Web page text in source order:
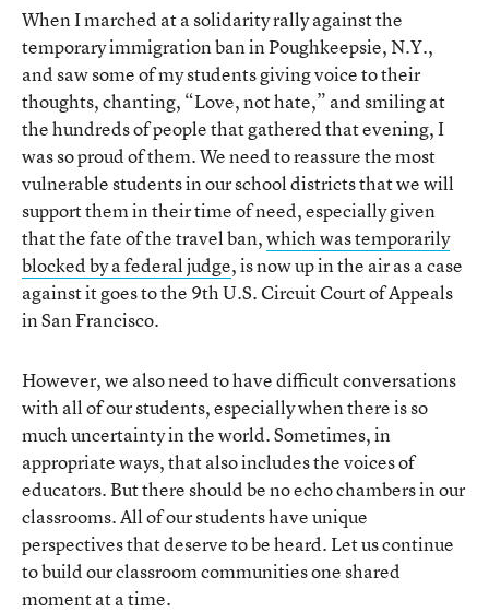
When I marched at a solidarity rally against the
temporary immigration ban in Poughkeepsie, N.Y.,
and saw some of my students giving voice to their
thoughts, chanting, “Love, not hate,” and smiling at
the hundreds of people that gathered that evening, I
was so proud of them. We need to reassure the most
vulnerable students in our school districts that we will
support them in their time of need, especially given
that the fate of the travel ban,which was temporarily
blocked by a federal judge, is now up in the air as a case
against it goes to the 9th U.S. Circuit Court of Appeals
in San Francisco.
However, we also need to have difficult conversations
with all of our students, especially when there is so
much uncertainty in the world. Sometimes, in
appropriate ways, that also includes the voices of
educators. But there should be no echo chambers in our
classrooms. All of our students have unique
perspectives that deserve to be heard. Let us continue
to build our classroom communities one shared
moment at a time.